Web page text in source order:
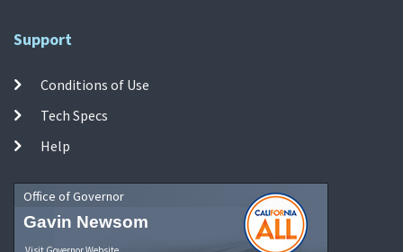
Support
Conditions of Use
Tech Specs
Help
Office of Governor
Gavin Newsom